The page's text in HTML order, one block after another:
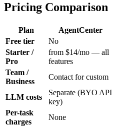
Pricing Comparison
Plan AgentCenter
Free tier
No
Starter /
Pro
from $14/mo — all
features
Team /
Business
Contact for custom
LLM costs
Separate (BYO API
key)
Per-task
charges
None